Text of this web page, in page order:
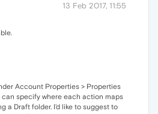
13 Feb 2017, 11:55
Account Properties > Properties
can specify where each action maps
a Draft folder. I'd like to suggest to